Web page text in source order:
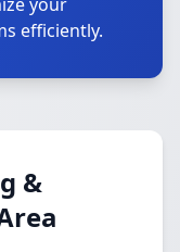
efficiently.
&